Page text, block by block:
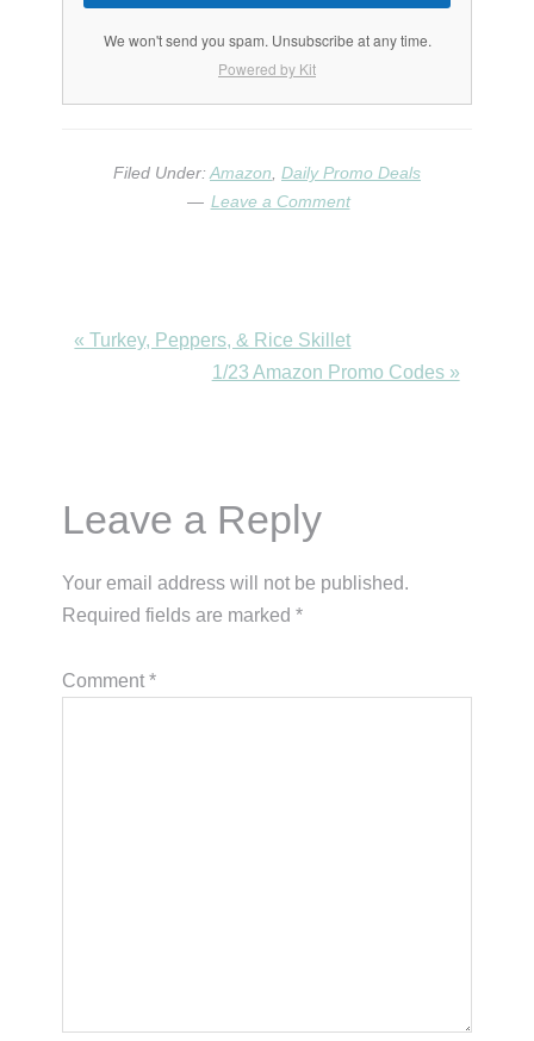
We won't send you spam. Unsubscribe at any time.
Powered by Kit
Filed Under:Amazon, Daily Promo Deals
Leave a Comment
Previous
« Turkey, Peppers, & Rice Skillet
Next
1/23 Amazon Promo Codes »
Interactions
Leave a Reply
Your email address will not be published.
Required fields are marked*
Comment*